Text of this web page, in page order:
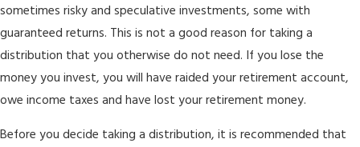
sometimes risky and speculative investments, some with
guaranteed returns. This is not a good reason for taking a
distribution that you otherwise do not need. If you lose the
money you invest, you will have raided your retirement account,
owe income taxes and have lost your retirement money.
Before you decide taking a distribution, it is recommended that